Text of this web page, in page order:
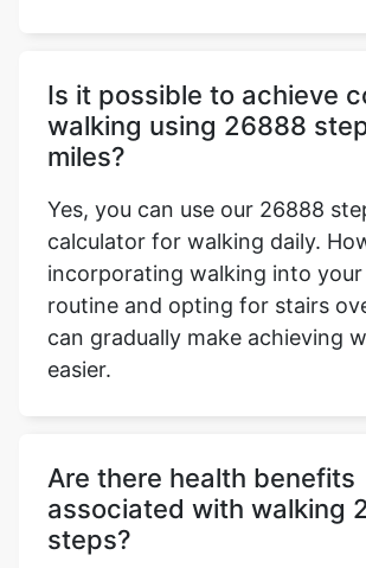
Is it possible to achieve
walking using 26888
miles?
Yes, you can use our 26888
calculator for walking daily.
incorporating walking into your
routine and opting for stairs
can gradually make achieving
easier.
Are there health benefits
associated with walking
steps?